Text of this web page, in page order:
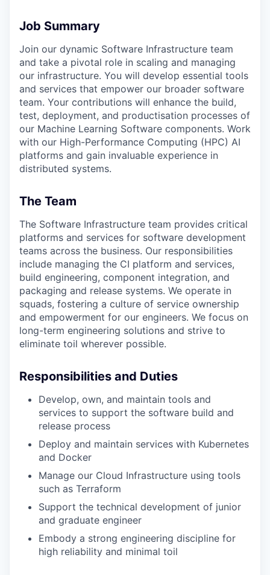
Job Summary
Join our dynamic Software Infrastructure team
and take a pivotal role in scaling and managing
our infrastructure. You will develop essential tools
and services that empower our broader software
team. Your contributions will enhance the build,
test, deployment, and productisation processes of
our Machine Learning Software components. Work
with our High-Performance Computing (HPC) AI
platforms and gain invaluable experience in
distributed systems.
The Team
The Software Infrastructure team provides critical
platforms and services for software development
teams across the business. Our responsibilities
include managing the CI platform and services,
build engineering, component integration, and
packaging and release systems. We operate in
squads, fostering a culture of service ownership
and empowerment for our engineers. We focus on
long-term engineering solutions and strive to
eliminate toil wherever possible.
Responsibilities and Duties
Develop, own, and maintain tools and
services to support the software build and
release process
Deploy and maintain services with Kubernetes
and Docker
Manage our Cloud Infrastructure using tools
such as Terraform
Support the technical development of junior
and graduate engineer
Embody a strong engineering discipline for
high reliability and minimal toil